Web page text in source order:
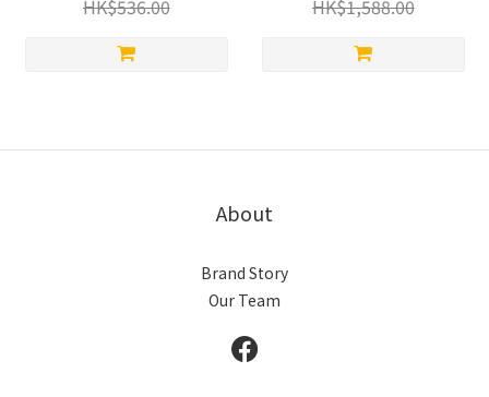
HK$536.00
HK$1,588.00
About
Brand Story
Our Team